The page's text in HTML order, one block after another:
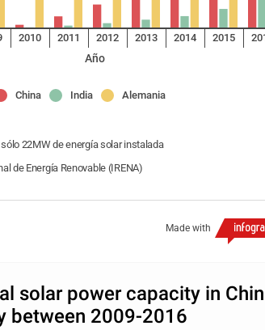
2010 2011 2012 2013 2014 2015
Año
China India Alemania
22MW de energía solar instalada
de Energía Renovable (IRENA)
Made with
solar power capacity in
between 2009-2016